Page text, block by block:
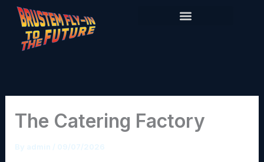
Skip
content
The Catering Factory
By admin / 09/07/2026